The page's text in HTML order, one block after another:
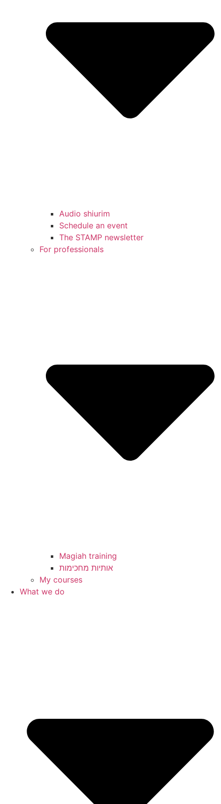
Audio shiurim
Schedule an event
The STAMP newsletter
For professionals
Magiah training
My courses
What we do